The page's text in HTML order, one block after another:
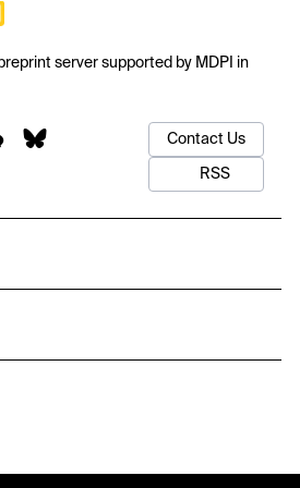
server supported by MDPI in
Contact Us
RSS